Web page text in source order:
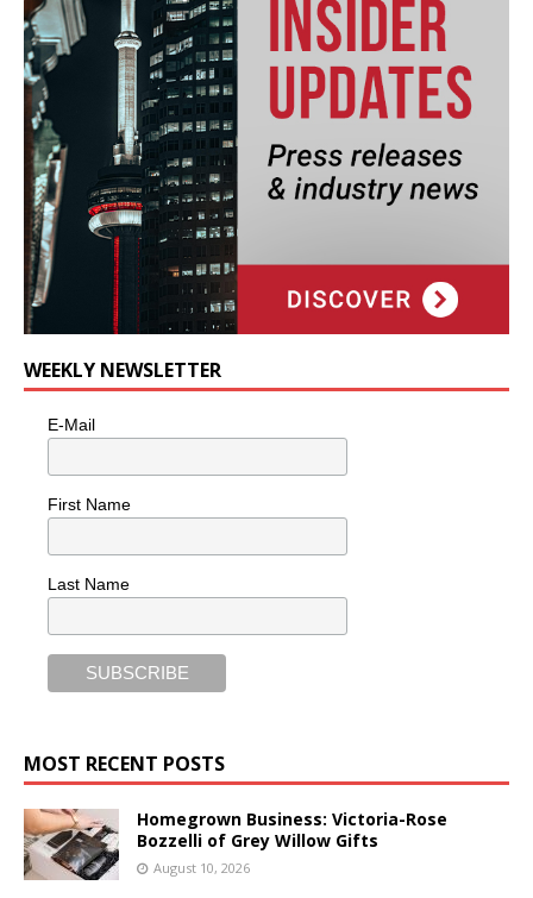
WEEKLY NEWSLETTER
E-Mail
First Name
Last Name
MOST RECENT POSTS
Homegrown Business: Victoria-Rose
Bozzelli of Grey Willow Gifts
August 10, 2026